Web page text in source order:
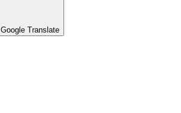
Google Translate